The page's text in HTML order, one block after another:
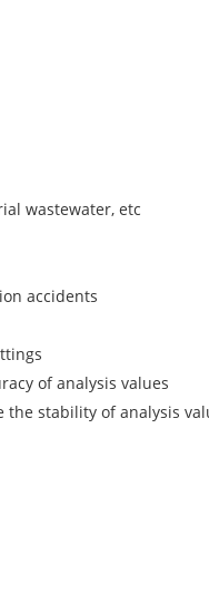
wastewater, etc
accidents
of analysis values
stability of analysis